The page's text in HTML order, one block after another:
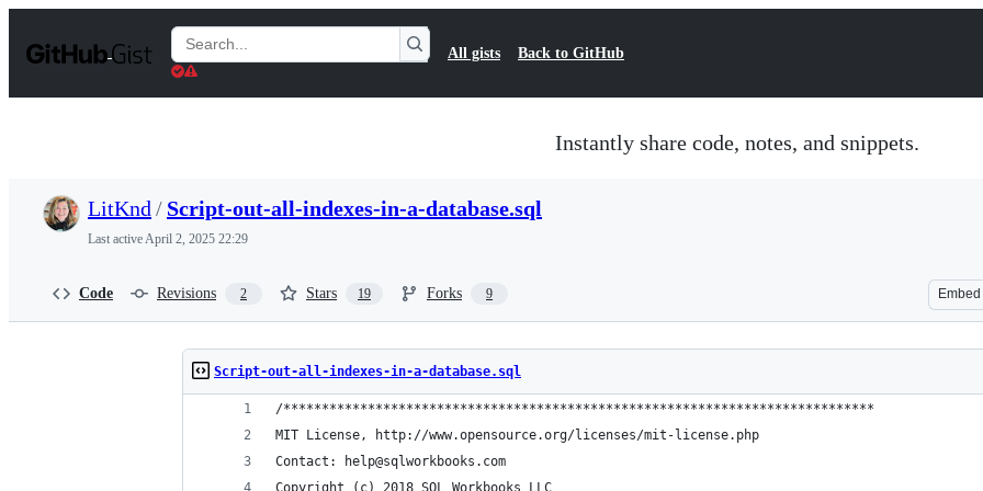
t
Search
Gists
All gists Back to GitHub
Instantly share code, notes, and snippets.
LitKnd / Script-out-all-indexes-in-a-database.sql
Last activeApril 2, 2025 22:29
Code Revisions 2 Stars 19 Forks 9 Embed
Script-out-all-indexes-in-a-database.sql
/*****************************************************************************
MIT License, http://www.opensource.org/licenses/mit-license.php
Contact: help@sqlworkbooks.com
Copyright (c) 2018 SQL Workbooks LLC